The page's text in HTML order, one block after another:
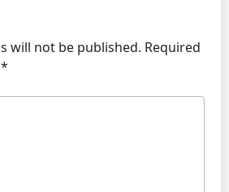
will not be published. Required
*